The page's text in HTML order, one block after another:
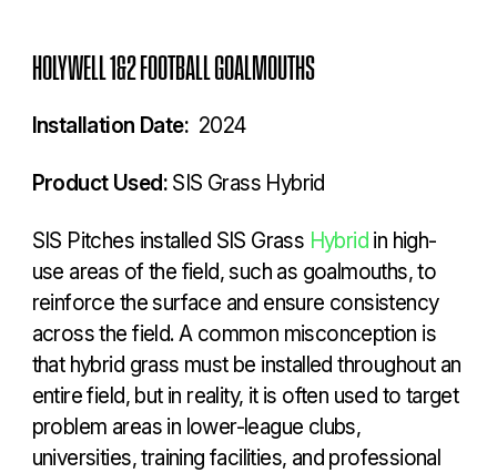
HOLYWELL 1&2 FOOTBALL GOALMOUTHS
Installation Date:2024
Product Used:SIS Grass Hybrid
SIS Pitches installed SIS Grass Hybridin high-
use areas of the field, such as goalmouths, to
reinforce the surface and ensure consistency
across the field. A common misconception is
that hybrid grass must be installed throughout an
entire field, but in reality, it is often used to target
problem areas in lower-league clubs,
universities, training facilities, and professional